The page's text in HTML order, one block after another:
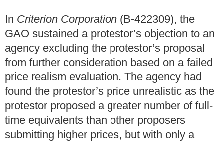
In Criterion Corporation (B-422309), the
GAO sustained a protestor’s objection to an
agency excluding the protestor’s proposal
from further consideration based on a failed
price realism evaluation. The agency had
found the protestor’s price unrealistic as the
protestor proposed a greater number of full-
time equivalents than other proposers
submitting higher prices, but with only a